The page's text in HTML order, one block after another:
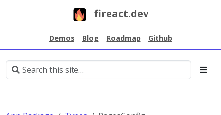
fireact.dev
Demos Blog Roadmap Github